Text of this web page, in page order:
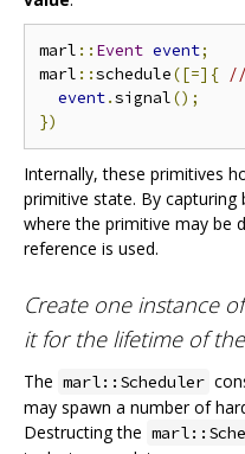
marl :: Event event;
marl ::schedule([=]{
event.signal();
})
Internally, these primitives
primitive state. By capturing
where the primitive may be
reference is used.
Create one instance
it for the lifetime of
The marl::Scheduler
may spawn a number of
Destructing the